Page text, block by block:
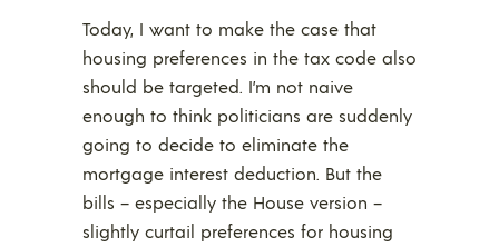
Today, I want to make the case that
housing preferences in the tax code also
should be targeted. I’m not naive
enough to think politicians are suddenly
going to decide to eliminate the
mortgage interest deduction. But the
bills – especially the House version –
slightly curtail preferences for housing